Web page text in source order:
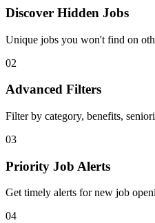
Discover Hidden Jobs
Unique jobs you won't find on
02
Advanced Filters
Filter by category, benefits,
03
Priority Job Alerts
Get timely alerts for new job
04